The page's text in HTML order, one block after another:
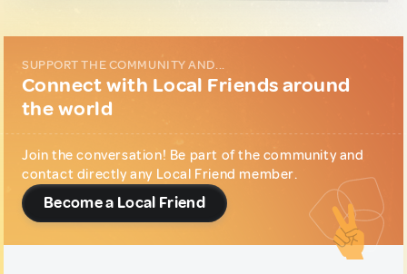
SUPPORT THE COMMUNITY AND...
Connect with Local Friends around
the world
Join the conversation! Be part of the community and
contact directly any Local Friend member.
Become a Local Friend